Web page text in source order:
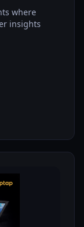
where
insights